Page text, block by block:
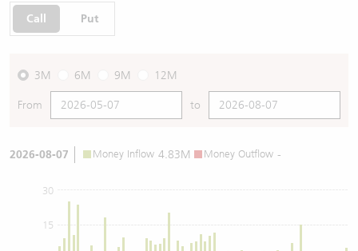
Call Put
3M 6M 9M 12M
From to
2026-08-07 Money Inflow 4.83M Money Outflow -
15
30